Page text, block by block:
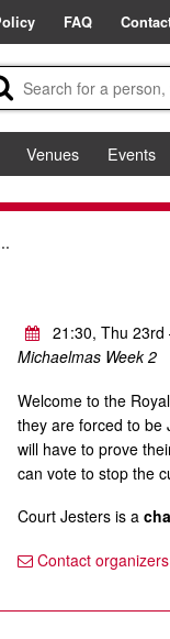
FAQ
Venues Events
21:30, Thu 23rd
Michaelmas Week 2
Welcome to the
they are forced to be
will have to prove
can vote to stop the
Court Jesters is a
Contact organizers